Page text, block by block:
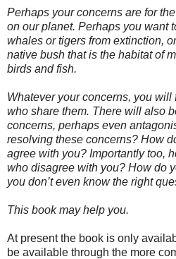
Perhaps your concerns are for
on our planet. Perhaps you want
whales or tigers from extinction,
native bush that is the habitat of
birds and fish.
Whatever your concerns, you will
who share them. There will also
concerns, perhaps even
resolving these concerns? How
agree with you? Importantly too,
who disagree with you? How do
you don’t even know the right
This book may help you.
At present the book is only
be available through the more